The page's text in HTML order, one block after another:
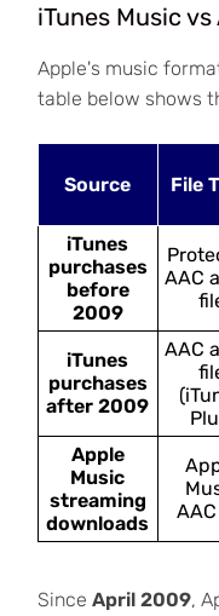
iTunes Music
Apple's music
table below shows
Source File
iTunes
purchases
before
2009
AAC
iTunes
purchases
after 2009
AAC
Apple
Music
streaming
downloads
Since April 2009,